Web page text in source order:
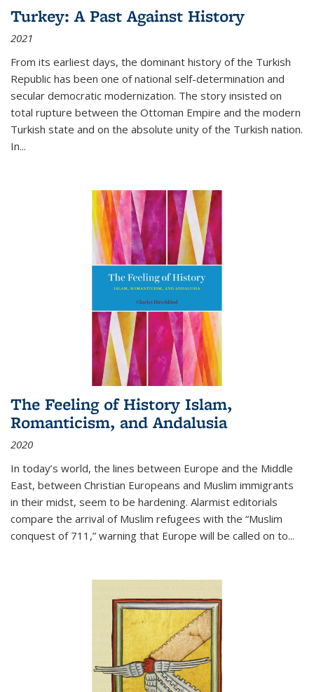
Turkey: A Past Against History
2021
From its earliest days, the dominant history of the Turkish
Republic has been one of national self-determination and
secular democratic modernization. The story insisted on
total rupture between the Ottoman Empire and the modern
Turkish state and on the absolute unity of the Turkish nation.
In...
The Feeling of History Islam,
Romanticism, and Andalusia
2020
In today’s world, the lines between Europe and the Middle
East, between Christian Europeans and Muslim immigrants
in their midst, seem to be hardening. Alarmist editorials
compare the arrival of Muslim refugees with the “Muslim
conquest of 711,” warning that Europe will be called on to...